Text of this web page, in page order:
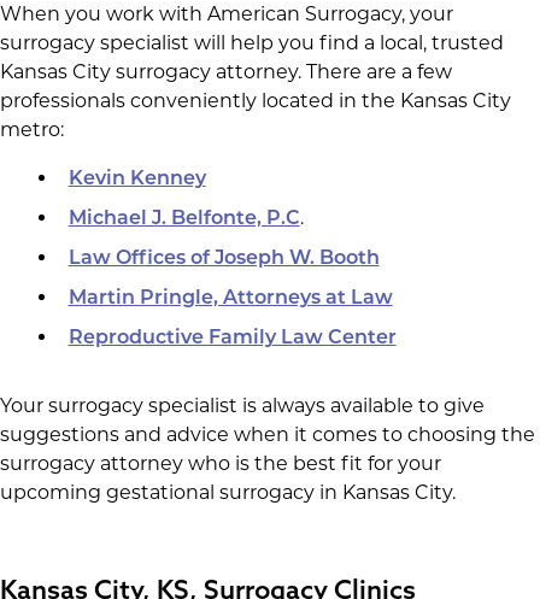
When you work with American Surrogacy, your
surrogacy specialist will help you find a local, trusted
Kansas City surrogacy attorney. There are a few
professionals conveniently located in the Kansas City
metro:
Kevin Kenney
Michael J. Belfonte, P.C.
Law Offices of Joseph W. Booth
Martin Pringle, Attorneys at Law
Reproductive Family Law Center
Your surrogacy specialist is always available to give
suggestions and advice when it comes to choosing the
surrogacy attorney who is the best fit for your
upcoming gestational surrogacy in Kansas City.
Kansas City, KS, Surrogacy Clinics